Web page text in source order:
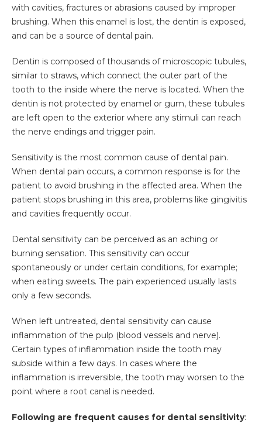
with cavities, fractures or abrasions caused by improper
brushing. When this enamel is lost, the dentin is exposed,
and can be a source of dental pain.
Dentin is composed of thousands of microscopic tubules,
similar to straws, which connect the outer part of the
tooth to the inside where the nerve is located. When the
dentin is not protected by enamel or gum, these tubules
are left open to the exterior where any stimuli can reach
the nerve endings and trigger pain.
Sensitivity is the most common cause of dental pain.
When dental pain occurs, a common response is for the
patient to avoid brushing in the affected area. When the
patient stops brushing in this area, problems like gingivitis
and cavities frequently occur.
Dental sensitivity can be perceived as an aching or
burning sensation. This sensitivity can occur
spontaneously or under certain conditions, for example;
when eating sweets. The pain experienced usually lasts
only a few seconds.
When left untreated, dental sensitivity can cause
inflammation of the pulp (blood vessels and nerve).
Certain types of inflammation inside the tooth may
subside within a few days. In cases where the
inflammation is irreversible, the tooth may worsen to the
point where a root canal is needed.
Following are frequent causes for dental sensitivity: